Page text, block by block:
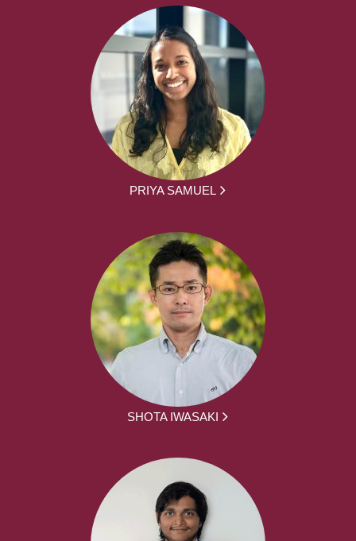
PRIYA SAMUEL
SHOTA IWASAKI